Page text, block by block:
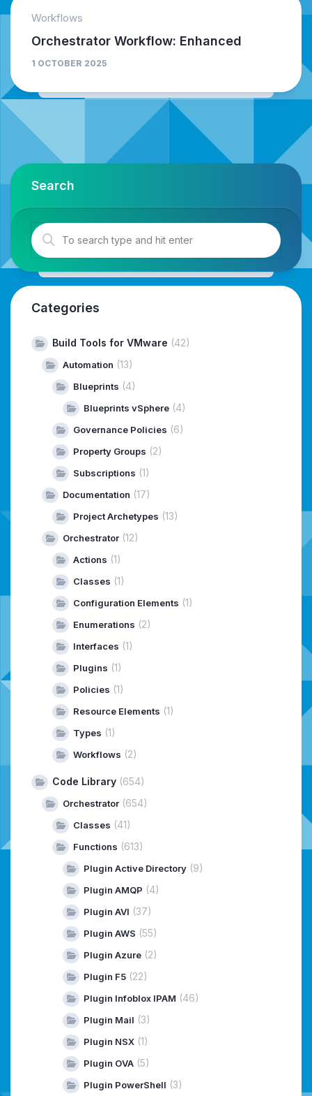
Workflows
Orchestrator Workflow: Enhanced
1 OCTOBER 2025
Search
Categories
Build Tools for VMware (42)
Automation (13)
Blueprints (4)
Blueprints vSphere (4)
Governance Policies (6)
Property Groups (2)
Subscriptions (1)
Documentation (17)
Project Archetypes (13)
Orchestrator (12)
Actions (1)
Classes (1)
Configuration Elements (1)
Enumerations (2)
Interfaces (1)
Plugins (1)
Policies (1)
Resource Elements (1)
Types (1)
Workflows (2)
Code Library (654)
Orchestrator (654)
Classes (41)
Functions (613)
Plugin Active Directory (9)
Plugin AMQP (4)
Plugin AVI (37)
Plugin AWS (55)
Plugin Azure (2)
Plugin F5 (22)
Plugin Infoblox IPAM (46)
Plugin Mail (3)
Plugin NSX (1)
Plugin OVA (5)
Plugin PowerShell (3)